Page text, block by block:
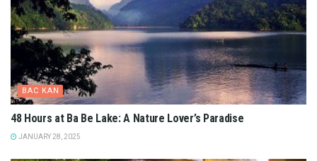
BAC KAN
48 Hours at Ba Be Lake: A Nature Lover’s Paradise
JANUARY 28, 2025